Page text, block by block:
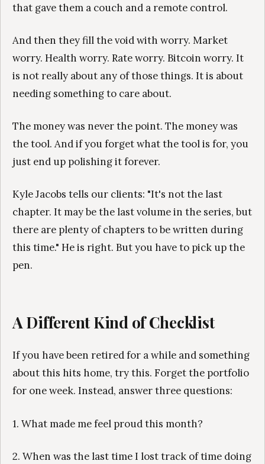
that gave them a couch and a remote control.
And then they fill the void with worry. Market
worry. Health worry. Rate worry. Bitcoin worry. It
is not really about any of those things. It is about
needing something to care about.
The money was never the point. The money was
the tool. And if you forget what the tool is for, you
just end up polishing it forever.
Kyle Jacobs tells our clients: "It's not the last
chapter. It may be the last volume in the series, but
there are plenty of chapters to be written during
this time." He is right. But you have to pick up the
pen.
A Different Kind of Checklist
If you have been retired for a while and something
about this hits home, try this. Forget the portfolio
for one week. Instead, answer three questions:
1. What made me feel proud this month?
2. When was the last time I lost track of time doing